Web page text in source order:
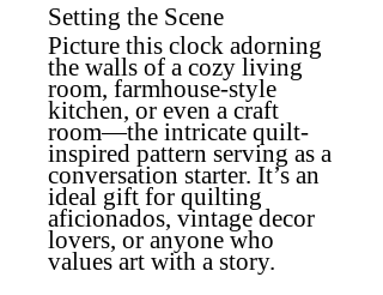
Setting the Scene
Picture this clock adorning
the walls of a cozy living
room, farmhouse-style
kitchen, or even a craft
room—the intricate quilt-
inspired pattern serving as a
conversation starter. It’s an
ideal gift for quilting
aficionados, vintage decor
lovers, or anyone who
values art with a story.